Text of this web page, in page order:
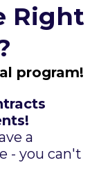
Right
program!
a
- you can't